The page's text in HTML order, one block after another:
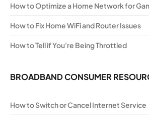
How to Optimize a Home Network for
How to Fix Home WiFi and Router Issues
How to Tell if You're Being Throttled
BROADBAND CONSUMER
How to Switch or Cancel Internet Service